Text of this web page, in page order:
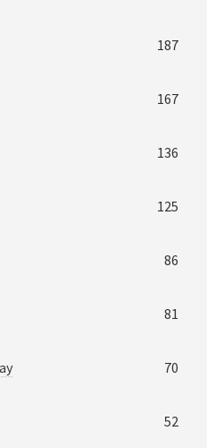
187
167
136
125
86
81
70
52